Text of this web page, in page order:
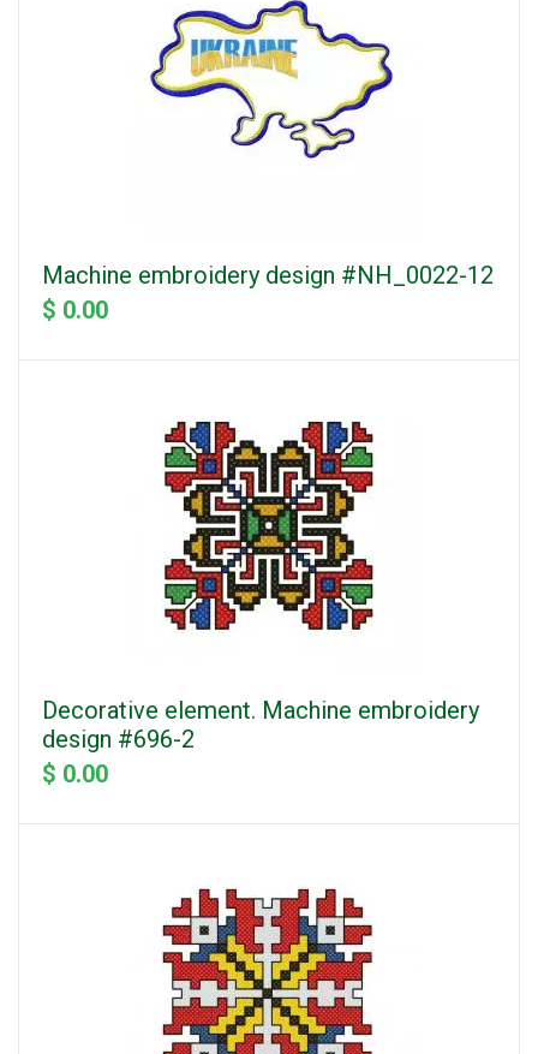
Machine embroidery design #NH_0022-12
$ 0.00
Decorative element. Machine embroidery
design #696-2
$ 0.00